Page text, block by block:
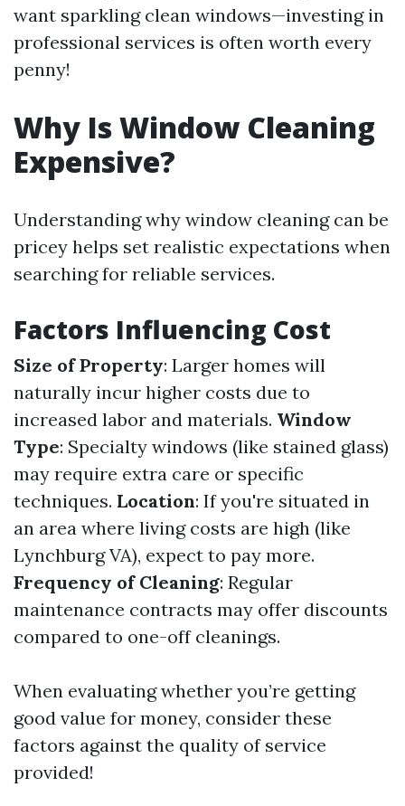
want sparkling clean windows—investing in
professional services is often worth every
penny!
Why Is Window Cleaning
Expensive?
Understanding why window cleaning can be
pricey helps set realistic expectations when
searching for reliable services.
Factors Influencing Cost
Size of Property: Larger homes will
naturally incur higher costs due to
increased labor and materials. Window
Type: Specialty windows (like stained glass)
may require extra care or specific
techniques. Location: If you're situated in
an area where living costs are high (like
Lynchburg VA), expect to pay more.
Frequency of Cleaning: Regular
maintenance contracts may offer discounts
compared to one-off cleanings.
When evaluating whether you’re getting
good value for money, consider these
factors against the quality of service
provided!